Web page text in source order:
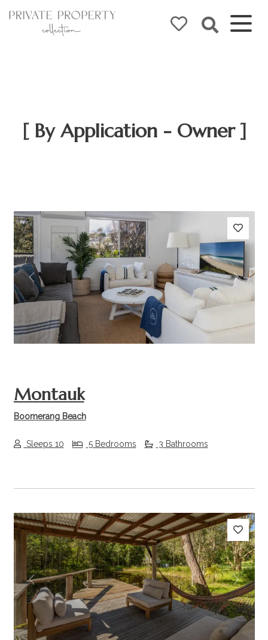
[ By Application - Owner ]
Previous Next
Montauk
Boomerang Beach
Sleeps 10 5 Bedrooms 3 Bathrooms
Previous Next